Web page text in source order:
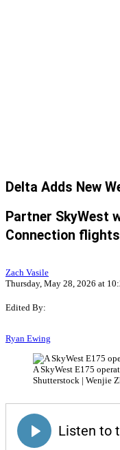
Delta Adds New
Partner SkyWest
Connection
Zach Vasile
Thursday, May 28, 2026 at
Edited By:
Ryan Ewing
A SkyWest E175
Shutterstock | Wenjie